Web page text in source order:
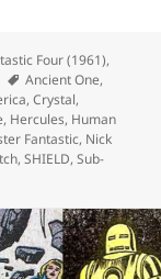
Four (1961),
Tags
Ancient One,
,Crystal,
, Hercules, Human
Fantastic, Nick
,SHIELD,Sub-